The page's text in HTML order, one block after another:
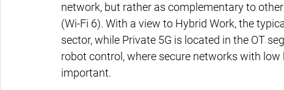
network, but rather as complementary to
(Wi-Fi 6). With a view to Hybrid Work, the
sector, while Private 5G is located in the OT
robot control, where secure networks with
important.